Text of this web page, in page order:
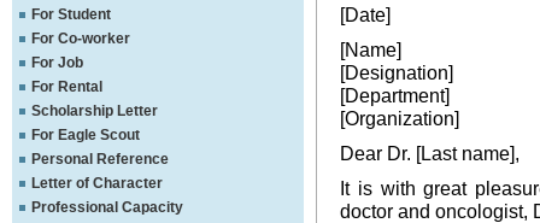
For Student
For Co-worker
For Job
For Rental
Scholarship Letter
For Eagle Scout
Personal Reference
Letter of Character
Professional Capacity
[Date]
[Name]
[Designation]
[Department]
[Organization]
Dear Dr. [Last name],
It is with great
doctor and oncologist,